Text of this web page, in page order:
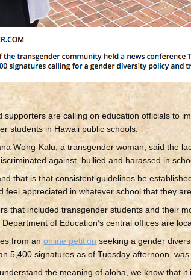
are calling on education officials to
students in Hawaii public schools.
Wong-Kalu, a transgender woman, said the
against, bullied and harassed in
that is that consistent guidelines be
appreciated in whatever school that they are
that included transgender students and their
of Education’s central offices are
from anonline petition seeking a gender
5,400 signatures as of Tuesday afternoon,
the meaning of aloha, we know that